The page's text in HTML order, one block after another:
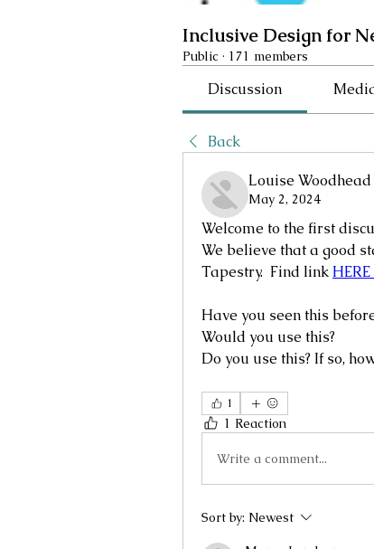
Inclusive Design for
Public · 171 members
Discussion
Back
Louise Woodhead
May 2, 2024
Welcome to the first
We believe that a good
Tapestry.  Find link HERE
Have you seen this
Would you use this?
Do you use this? If so,
1
1 Reaction
Write a comment...
Sort by: Newest